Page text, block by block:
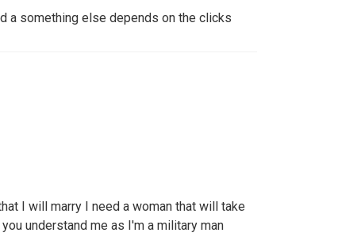
a something else depends on the clicks
I will marry I need a woman that will take
understand me as I'm a military man